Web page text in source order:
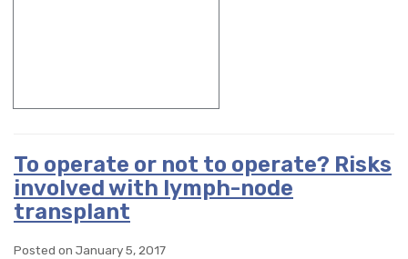
To operate or not to operate? Risks
involved with lymph-node
transplant
Posted on January 5, 2017